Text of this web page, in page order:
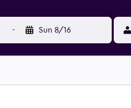
- Sun 8/16